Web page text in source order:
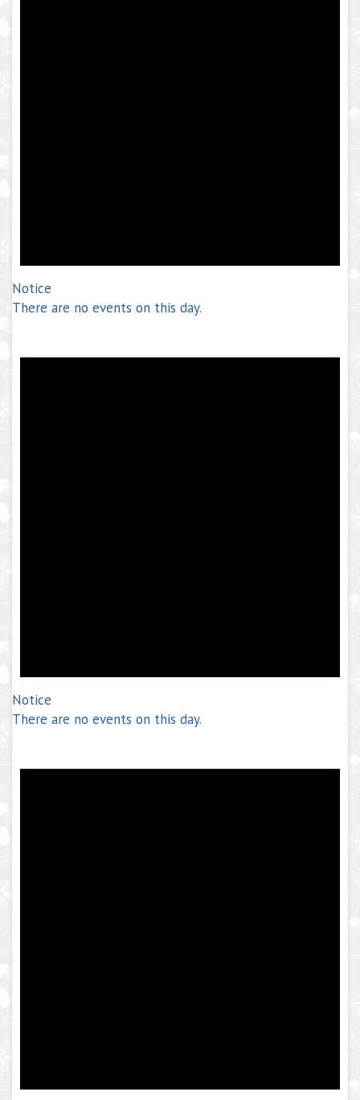
Notice
There are no events on this day.
Notice
There are no events on this day.